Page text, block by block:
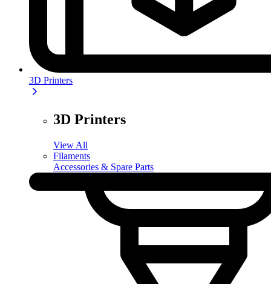
3D Printers
3D Printers
View All
Filaments
Accessories & Spare Parts